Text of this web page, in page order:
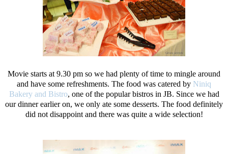
Movie starts at 9.30 pm so we had plenty of time to mingle around
and have some refreshments. The food was catered by Niniq
Bakery and Bistro, one of the popular bistros in JB. Since we had
our dinner earlier on, we only ate some desserts. The food definitely
did not disappoint and there was quite a wide selection!